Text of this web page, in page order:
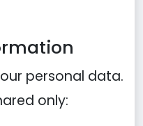
personal data.
only: